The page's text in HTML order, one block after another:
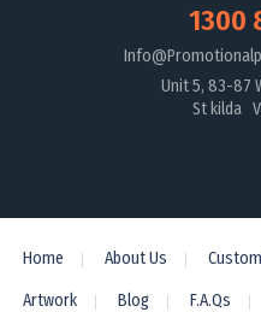
1300
Unit 5, 83-87
St kilda
Home About Us
Artwork Blog F.A.Qs